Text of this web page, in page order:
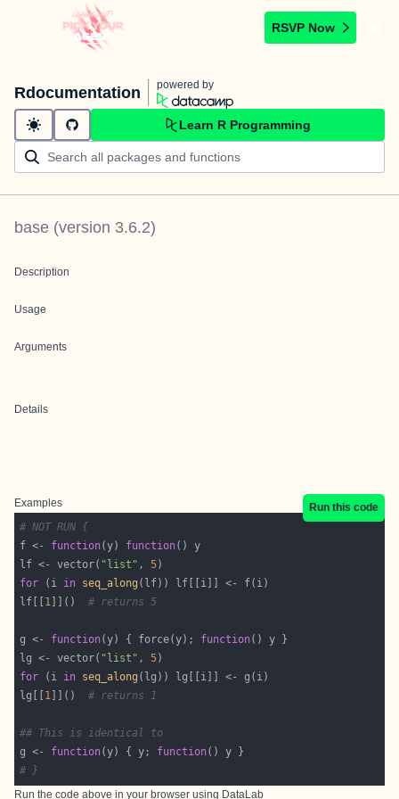
RSVP Now
Rdocumentation powered by
Learn R Programming
base (version 3.6.2)
Description
Usage
Arguments
Details
Examples
Run this code
# NOT RUN {
f <- function(y) function
lf <- vector( "list" , 5
for (i in seq_along
lf[[ 1 ]]() # returns 5
g <- function(y) { force(y); function
lg <- vector( "list" , 5
for (i in seq_along
lg[[ 1 ]]() # returns 1
## This is identical to
g <- function(y) { y; function
# }
Run the code above in your browser using DataLab